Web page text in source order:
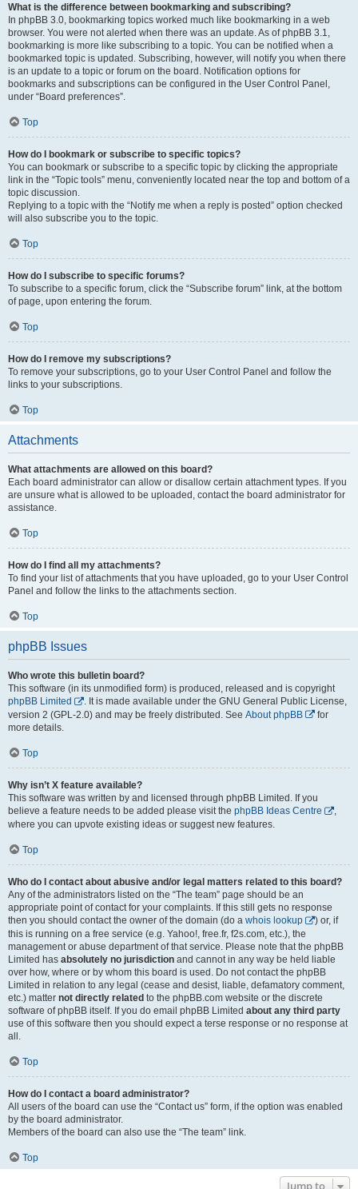
What is the difference between bookmarking and subscribing?
In phpBB 3.0, bookmarking topics worked much like bookmarking in a web
browser. You were not alerted when there was an update. As of phpBB 3.1,
bookmarking is more like subscribing to a topic. You can be notified when a
bookmarked topic is updated. Subscribing, however, will notify you when there
is an update to a topic or forum on the board. Notification options for
bookmarks and subscriptions can be configured in the User Control Panel,
under “Board preferences”.
Top
How do I bookmark or subscribe to specific topics?
You can bookmark or subscribe to a specific topic by clicking the appropriate
link in the “Topic tools” menu, conveniently located near the top and bottom of a
topic discussion.
Replying to a topic with the “Notify me when a reply is posted” option checked
will also subscribe you to the topic.
Top
How do I subscribe to specific forums?
To subscribe to a specific forum, click the “Subscribe forum” link, at the bottom
of page, upon entering the forum.
Top
How do I remove my subscriptions?
To remove your subscriptions, go to your User Control Panel and follow the
links to your subscriptions.
Top
Attachments
What attachments are allowed on this board?
Each board administrator can allow or disallow certain attachment types. If you
are unsure what is allowed to be uploaded, contact the board administrator for
assistance.
Top
How do I find all my attachments?
To find your list of attachments that you have uploaded, go to your User Control
Panel and follow the links to the attachments section.
Top
phpBB Issues
Who wrote this bulletin board?
This software (in its unmodified form) is produced, released and is copyright
phpBB Limited
. It is made available under the GNU General Public License,
version 2 (GPL-2.0) and may be freely distributed. See About phpBB
for
more details.
Top
Why isn’t X feature available?
This software was written by and licensed through phpBB Limited. If you
believe a feature needs to be added please visit the phpBB Ideas Centre
,
where you can upvote existing ideas or suggest new features.
Top
Who do I contact about abusive and/or legal matters related to this board?
Any of the administrators listed on the “The team” page should be an
appropriate point of contact for your complaints. If this still gets no response
then you should contact the owner of the domain (do a whois lookup
) or, if
this is running on a free service (e.g. Yahoo!, free.fr, f2s.com, etc.), the
management or abuse department of that service. Please note that the phpBB
Limited has absolutely no jurisdiction and cannot in any way be held liable
over how, where or by whom this board is used. Do not contact the phpBB
Limited in relation to any legal (cease and desist, liable, defamatory comment,
etc.) matter not directly related to the phpBB.com website or the discrete
software of phpBB itself. If you do email phpBB Limited about any third party
use of this software then you should expect a terse response or no response at
all.
Top
How do I contact a board administrator?
All users of the board can use the “Contact us” form, if the option was enabled
by the board administrator.
Members of the board can also use the “The team” link.
Top
Jump to